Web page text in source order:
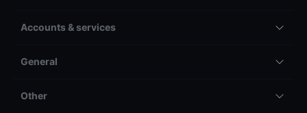
Accounts & services
General
Other